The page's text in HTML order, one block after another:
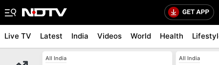
Live TV Latest India Videos World Health
All India All India